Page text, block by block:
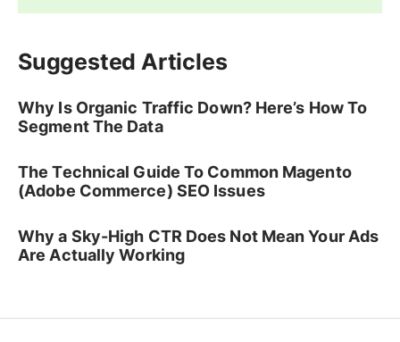
Suggested Articles
Why Is Organic Traffic Down? Here’s How To
Segment The Data
The Technical Guide To Common Magento
(Adobe Commerce) SEO Issues
Why a Sky-High CTR Does Not Mean Your Ads
Are Actually Working